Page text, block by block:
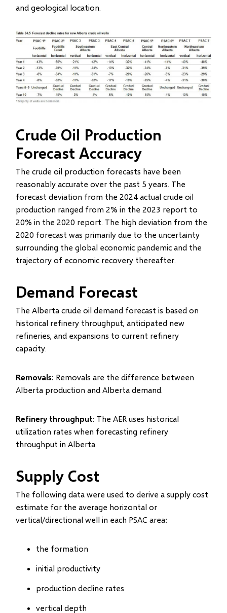
and geological location.
Image
Crude Oil Production
Forecast Accuracy
The crude oil production forecasts have been
reasonably accurate over the past 5 years. The
forecast deviation from the 2024 actual crude oil
production ranged from 2% in the 2023 report to
20% in the 2020 report. The high deviation from the
2020 forecast was primarily due to the uncertainty
surrounding the global economic pandemic and the
trajectory of economic recovery thereafter.
Demand Forecast
The Alberta crude oil demand forecast is based on
historical refinery throughput, anticipated new
refineries, and expansions to current refinery
capacity.
Removals: Removals are the difference between
Alberta production and Alberta demand.
Refinery throughput: The AER uses historical
utilization rates when forecasting refinery
throughput in Alberta.
Supply Cost
The following data were used to derive a supply cost
estimate for the average horizontal or
vertical/directional well in each PSAC area:
the formation
initial productivity
production decline rates
vertical depth